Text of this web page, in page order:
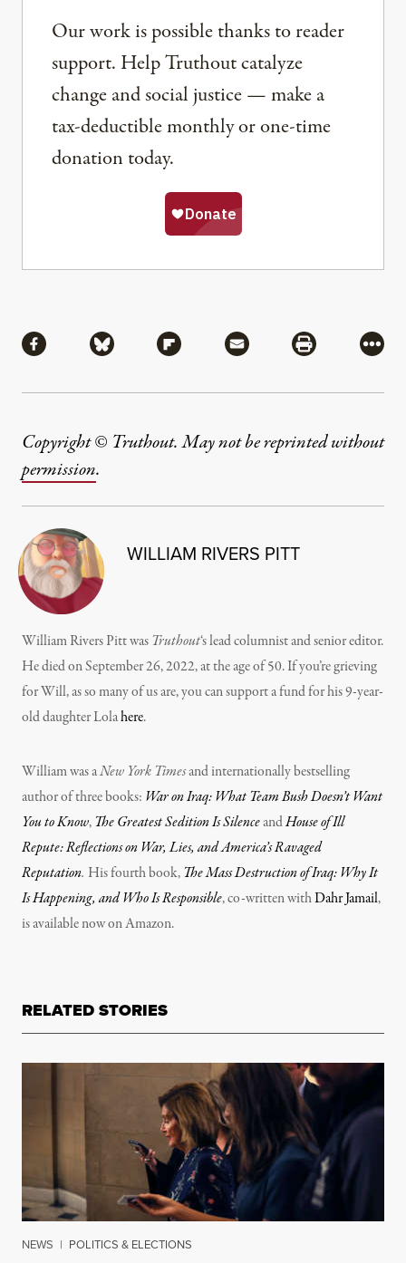
Our work is possible thanks to reader
support. Help Truthout catalyze
change and social justice — make a
tax-deductible monthly or one-time
donation today.
Share via Facebook
Share via BlueskyShare via Flipboard
Share via MailShare via
More
Copyright © Truthout. May not be reprinted without
permission.
WILLIAM RIVERS PITT
William Rivers Pitt was Truthout‘s lead columnist and senior editor.
He died on September 26, 2022, at the age of 50. If you’re grieving
for Will, as so many of us are, you can support a fund for his 9-year-
old daughter Lolahere.
William was aNew York Timesand internationally bestselling
author of three books: War on Iraq: What Team Bush Doesn’t Want
You to Know,The Greatest Sedition Is SilenceandHouse of Ill
Repute: Reflections on War, Lies, and America’s Ravaged
Reputation. His fourth book,The Mass Destruction of Iraq: Why It
Is Happening, and Who Is Responsible, co-written withDahr Jamail,
is available now on Amazon.
RELATED STORIES
NEWS | POLITICS & ELECTIONS